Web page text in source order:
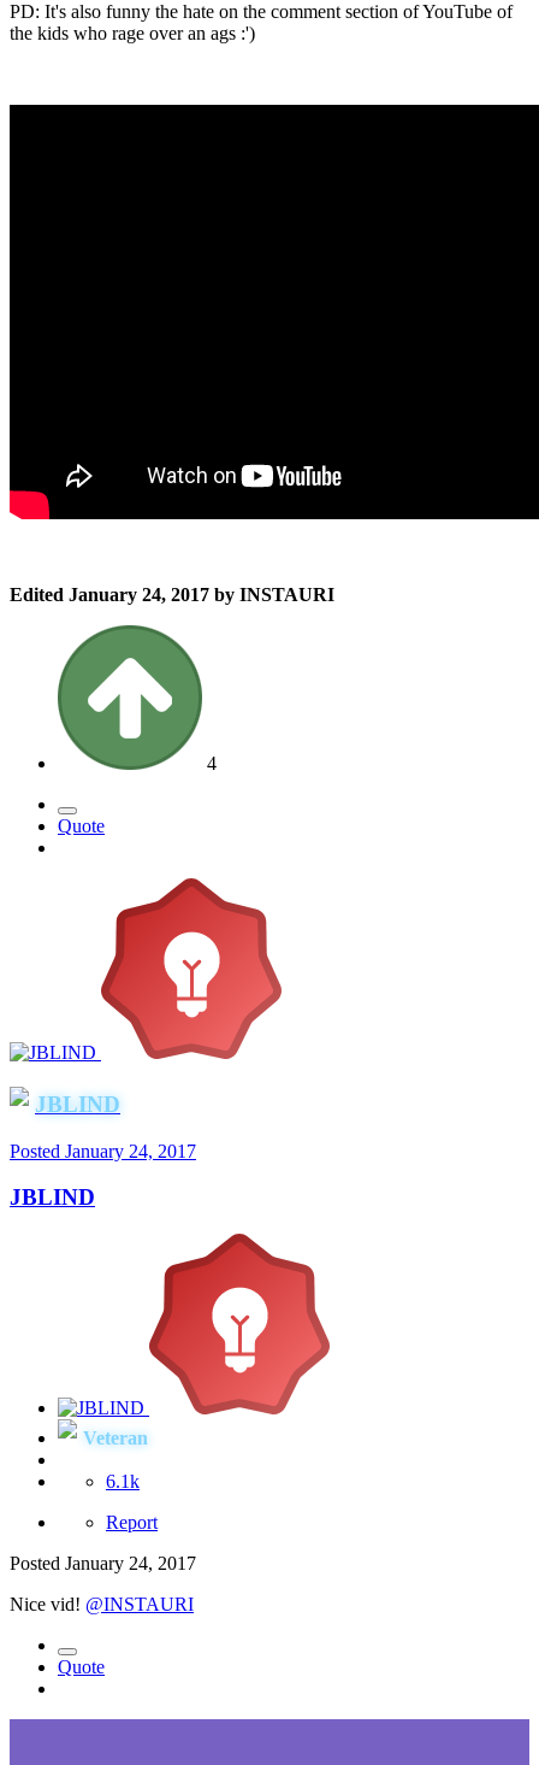
PD: It's also funny the hate on the comment section of YouTube of
the kids who rage over an ags :')
Edited January 24, 2017 by INSTAURI
4
Quote
JBLIND
Posted January 24, 2017
JBLIND
Veteran
6.1k
Report
Posted January 24, 2017
Nice vid! @INSTAURI
Quote